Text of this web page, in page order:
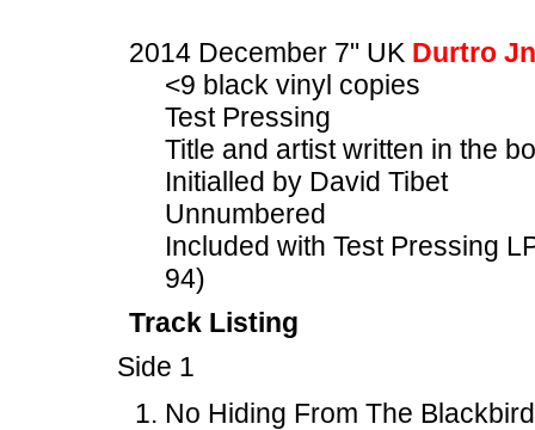
2014 December 7" UK Durtro
<9 black vinyl copies
Test Pressing
Title and artist written in the
Initialled by David Tibet
Unnumbered
Included with Test Pressing
94)
Track Listing
Side 1
No Hiding From The